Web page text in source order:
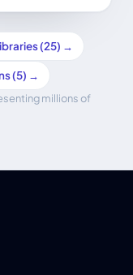
(25) →
(5) →
millions of